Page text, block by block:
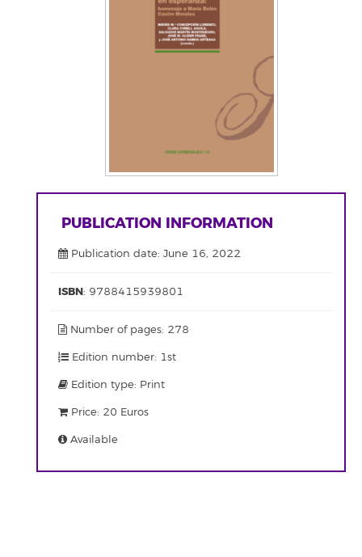
PUBLICATION INFORMATION
Publication date: June 16, 2022
ISBN: 9788415939801
Number of pages: 278
Edition number: 1st
Edition type: Print
Price: 20 Euros
Available